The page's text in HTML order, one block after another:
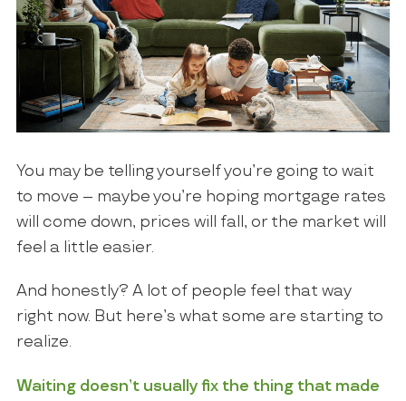
You may be telling yourself you’re going to wait
to move – maybe you’re hoping mortgage rates
will come down, prices will fall, or the market will
feel a little easier.
And honestly? A lot of people feel that way
right now. But here’s what some are starting to
realize.
Waiting doesn’t usually fix the thing that made